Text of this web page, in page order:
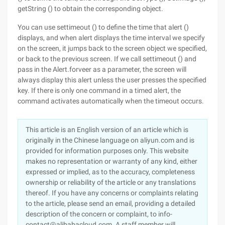
getString () to obtain the corresponding object.
You can use settimeout () to define the time that alert ()
displays, and when alert displays the time interval we specify
on the screen, it jumps back to the screen object we specified,
or back to the previous screen. If we call settimeout () and
pass in the Alert.forveer as a parameter, the screen will
always display this alert unless the user presses the specified
key. If there is only one command in a timed alert, the
command activates automatically when the timeout occurs.
This article is an English version of an article which is
originally in the Chinese language on aliyun.com and is
provided for information purposes only. This website
makes no representation or warranty of any kind, either
expressed or implied, as to the accuracy, completeness
ownership or reliability of the article or any translations
thereof. If you have any concerns or complaints relating
to the article, please send an email, providing a detailed
description of the concern or complaint, to info-